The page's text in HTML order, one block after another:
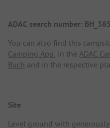
ADAC search number:
You can also find this
Camping App , in the ADAC
Buch and in the respective
Site
Level ground with